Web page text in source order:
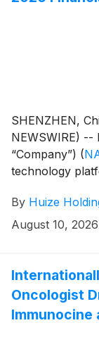
SHENZHEN,
NEWSWIRE) --
“Company”) (
technology
through data-
today
By Huize
August 10, 2026
Oncologist